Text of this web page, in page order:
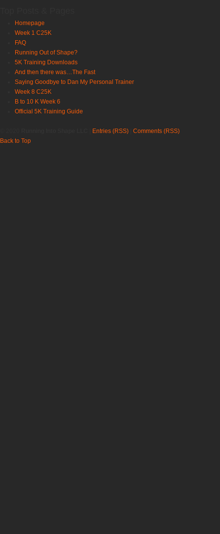
Homepage
Week 1 C25K
FAQ
Running Out of Shape?
5K Training Downloads
And then there was…The Fast
Saying Goodbye to Dan My Personal Trainer
Week 8 C25K
B to 10 K Week 6
Official 5K Training Guide
Entries (RSS)
Comments (RSS)
Back to Top